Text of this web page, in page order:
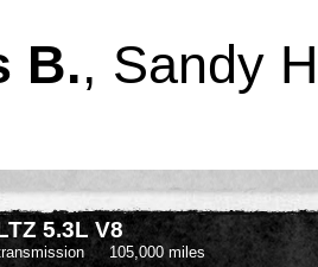
B., Sandy
5.3L V8
105,000 miles